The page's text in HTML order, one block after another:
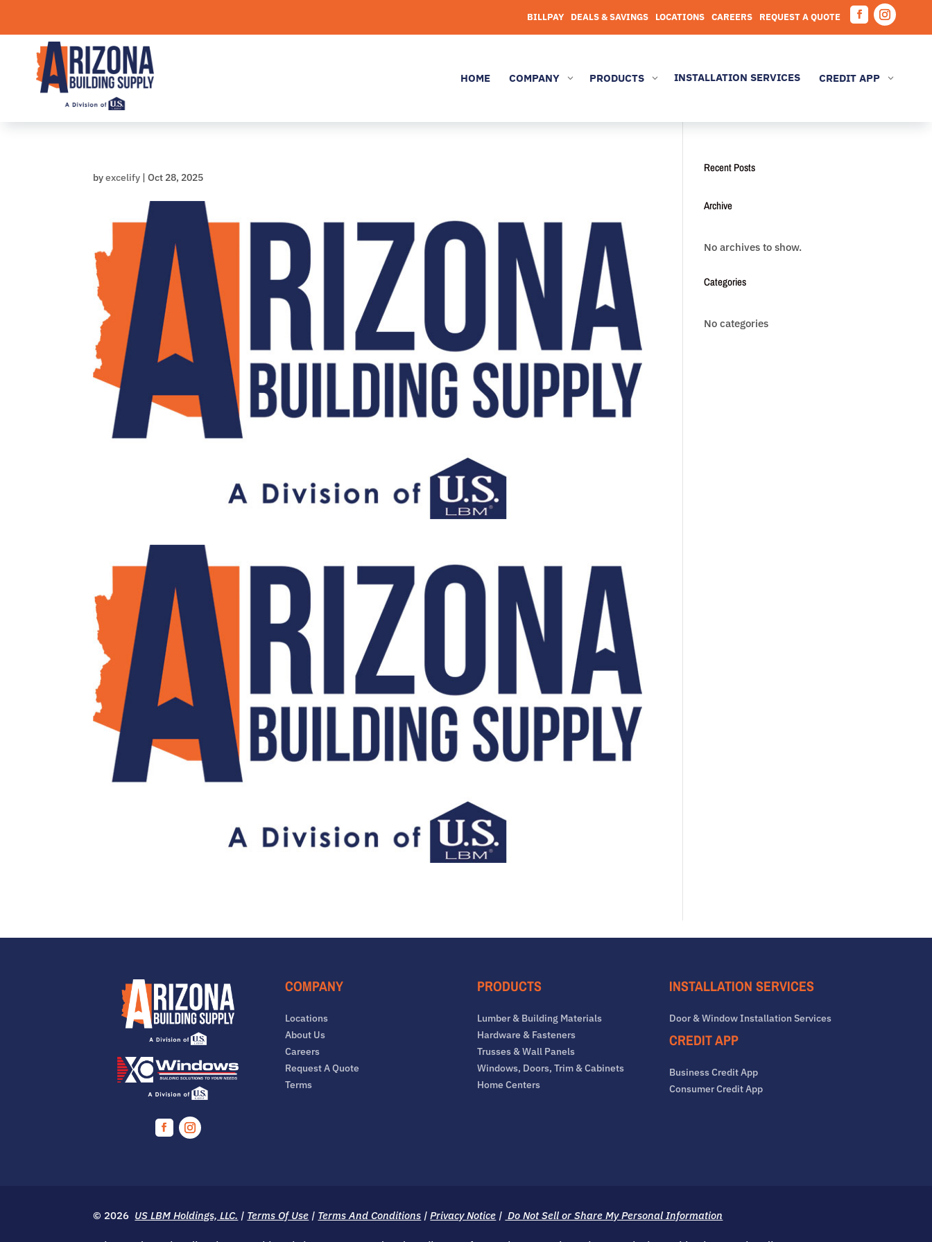
content
BILLPAY DEALS & SAVINGS LOCATIONS CAREERS REQUEST A QUOTE
FacebookInstagram
HOME COMPANY 3 PRODUCTS 3 INSTALLATION SERVICES CREDIT APP 3
byexcelify |Oct 28, 2025
Recent Posts
Archive
No archives to show.
Categories
No categories
COMPANY
Locations
About Us
Careers
Request A Quote
Terms
PRODUCTS
Lumber & Building Materials
Hardware & Fasteners
Trusses & Wall Panels
Windows, Doors, Trim & Cabinets
Home Centers
INSTALLATION SERVICES
Door & Window Installation Services
CREDIT APP
Business Credit App
Consumer Credit App
© 2026 US LBM Holdings, LLC. | Terms Of Use | Terms And Conditions |Privacy Notice | Do Not Sell or Share My Personal Information